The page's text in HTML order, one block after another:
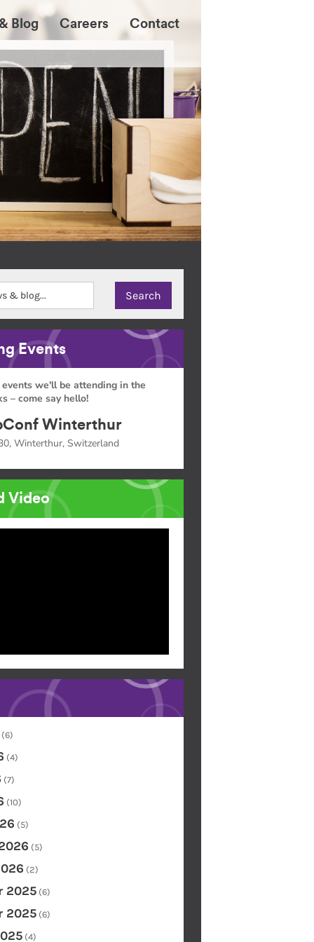
Blog Careers Contact
Events
we'll be attending in the
– come say hello!
Winterthur
Winterthur, Switzerland
Video
(6)
(4)
(7)
(10)
(5)
(5)
(2)
2025 (6)
2025 (6)
(4)